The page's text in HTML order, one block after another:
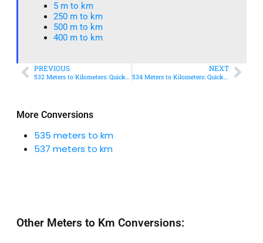
More Conversions
535 meters to km
537 meters to km
5 m to km​
250 m to km
500 m to km
400 m to km​
PREVIOUS
532 Meters to Kilometers: Quick Conversion Guide + Real-World Uses
NEXT
534 Meters to Kilometers: Quick Conversion Guide + Real-World Uses
Other Meters to Km Conversions: